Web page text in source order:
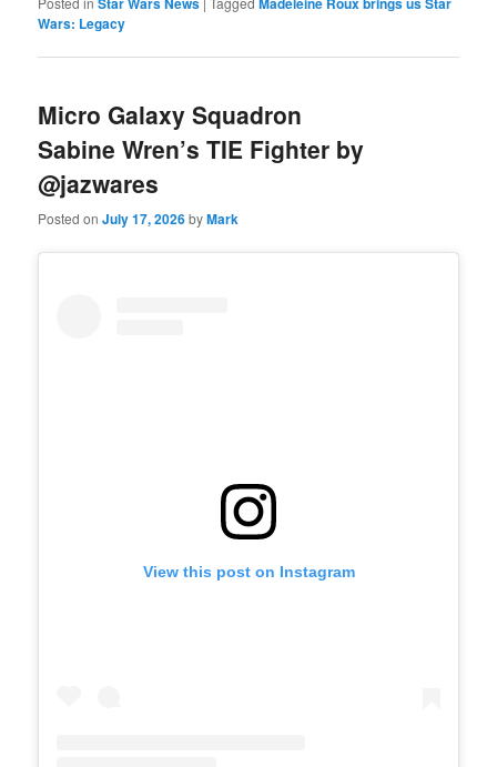
Wars: Legacy
Micro Galaxy Squadron
Sabine Wren’s TIE Fighter by
@jazwares
Posted onJuly 17, 2026byMark
View this post on Instagram